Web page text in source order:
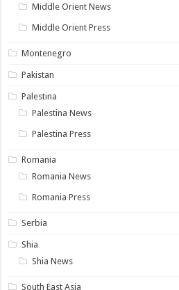
Middle Orient News
Middle Orient Press
Montenegro
Pakistan
Palestina
Palestina News
Palestina Press
Romania
Romania News
Romania Press
Serbia
Shia
Shia News
South East Asia